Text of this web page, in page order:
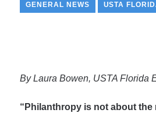
GENERAL NEWS USTA
By Laura Bowen, USTA Florida
“Philanthropy is not about the